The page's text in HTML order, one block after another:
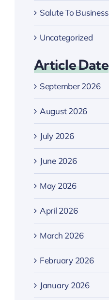
Salute To Business
Uncategorized
Article Date
September 2026
August 2026
July 2026
June 2026
May 2026
April 2026
March 2026
February 2026
January 2026